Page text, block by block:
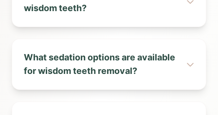
wisdom teeth?
What sedation options are available
for wisdom teeth removal?